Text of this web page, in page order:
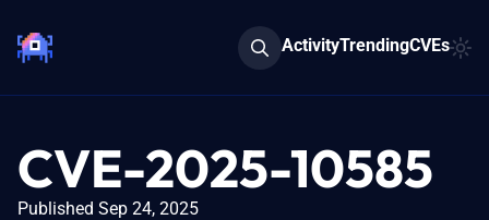
ActivityTrendingCVEs
CVE-2025-10585
Published Sep 24, 2025